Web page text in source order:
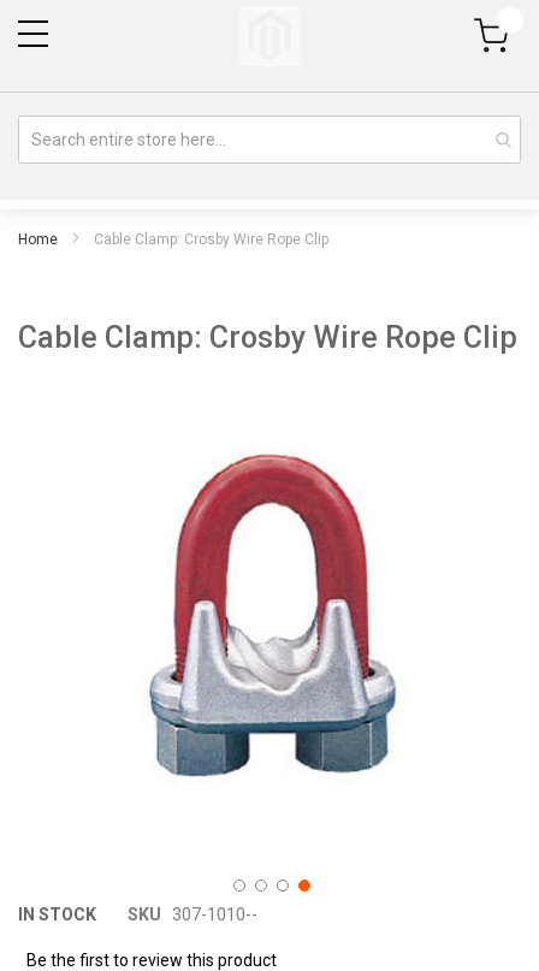
My Cart
Home Cable Clamp: Crosby Wire Rope Clip
Cable Clamp: Crosby Wire Rope Clip
IN STOCK SKU 307-1010--
Be the first to review this product